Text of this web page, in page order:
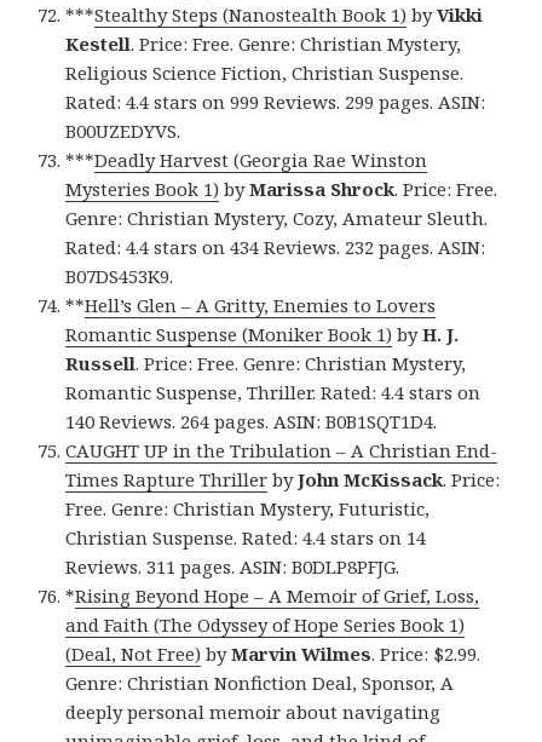
***Stealthy Steps (Nanostealth Book 1) byVikki
Kestell. Price: Free. Genre: Christian Mystery,
Religious Science Fiction, Christian Suspense.
Rated: 4.4 stars on 999 Reviews. 299 pages. ASIN:
B00UZEDYVS.
***Deadly Harvest (Georgia Rae Winston
Mysteries Book 1) byMarissa Shrock. Price: Free.
Genre: Christian Mystery, Cozy, Amateur Sleuth.
Rated: 4.4 stars on 434 Reviews. 232 pages. ASIN:
B07DS453K9.
**Hell’s Glen – A Gritty, Enemies to Lovers
Romantic Suspense (Moniker Book 1) byH. J.
Russell. Price: Free. Genre: Christian Mystery,
Romantic Suspense, Thriller. Rated: 4.4 stars on
140 Reviews. 264 pages. ASIN: B0B1SQT1D4.
CAUGHT UP in the Tribulation – A Christian End-
Times Rapture Thriller byJohn McKissack. Price:
Free. Genre: Christian Mystery, Futuristic,
Christian Suspense. Rated: 4.4 stars on 14
Reviews. 311 pages. ASIN: B0DLP8PFJG.
*Rising Beyond Hope – A Memoir of Grief, Loss,
and Faith (The Odyssey of Hope Series Book 1)
(Deal, Not Free) byMarvin Wilmes. Price: $2.99.
Genre: Christian Nonfiction Deal, Sponsor, A
deeply personal memoir about navigating